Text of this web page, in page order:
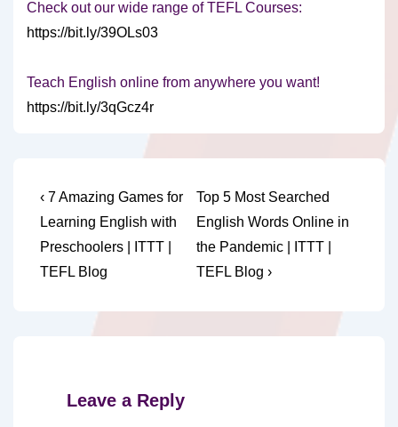
Check out our wide range of TEFL Courses:
https://bit.ly/39OLs03
Teach English online from anywhere you want!
https://bit.ly/3qGcz4r
Post
navigation
Previous
Post
is
‹ 7 Amazing Games for
Learning English with
Preschoolers | ITTT |
TEFL Blog
Next
Post
is
Top 5 Most Searched
English Words Online in
the Pandemic | ITTT |
TEFL Blog ›
Leave a Reply